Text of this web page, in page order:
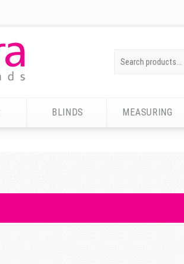
for:
BLINDS MEASURING